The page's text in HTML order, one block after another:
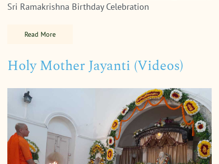
Sri Ramakrishna Birthday Celebration
Read More
Holy Mother Jayanti (Videos)